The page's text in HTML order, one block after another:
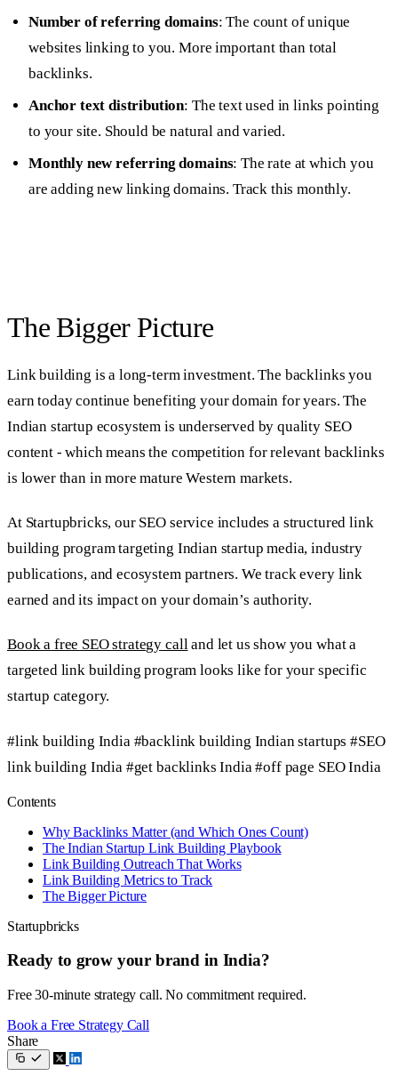
Number of referring domains: The count of unique
websites linking to you. More important than total
backlinks.
Anchor text distribution: The text used in links pointing
to your site. Should be natural and varied.
Monthly new referring domains: The rate at which you
are adding new linking domains. Track this monthly.
The Bigger Picture
Link building is a long-term investment. The backlinks you
earn today continue benefiting your domain for years. The
Indian startup ecosystem is underserved by quality SEO
content - which means the competition for relevant backlinks
is lower than in more mature Western markets.
At Startupbricks, our SEO service includes a structured link
building program targeting Indian startup media, industry
publications, and ecosystem partners. We track every link
earned and its impact on your domain’s authority.
Book a free SEO strategy calland let us show you what a
targeted link building program looks like for your specific
startup category.
#link building India #backlink building Indian startups#SEO
link building India #get backlinks India#off page SEO India
Contents
Why Backlinks Matter (and Which Ones Count)
The Indian Startup Link Building Playbook
Link Building Outreach That Works
Link Building Metrics to Track
The Bigger Picture
Startupbricks
Ready to grow your brand in India?
Free 30-minute strategy call. No commitment required.
Book a Free Strategy Call
Share